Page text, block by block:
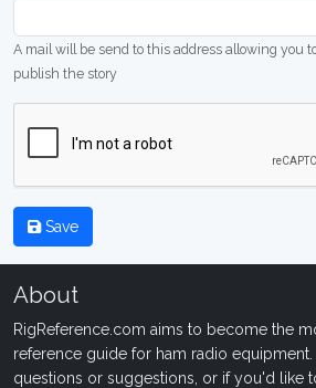
A mail will be send to this address allowing you
publish the story
Save
About
RigReference.com aims to become the
reference guide for ham radio equipment.
questions or suggestions, or if you'd like